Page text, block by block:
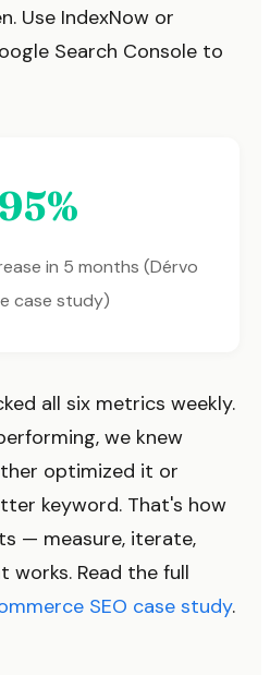
Use IndexNow or
Search Console to
in 5 months (Dérvo
case study)
all six metrics weekly.
we knew
optimized it or
keyword. That's how
— measure, iterate,
works. Read the full
SEO case study.